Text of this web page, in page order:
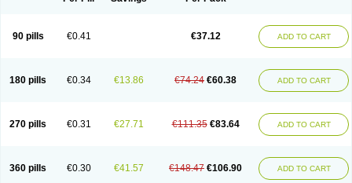
90 pills €0.41 €37.12 ADD TO CART
180 pills €0.34 €13.86 €74.24 €60.38 ADD TO CART
270 pills €0.31 €27.71 €111.35 €83.64 ADD TO CART
360 pills €0.30 €41.57 €148.47 €106.90 ADD TO CART